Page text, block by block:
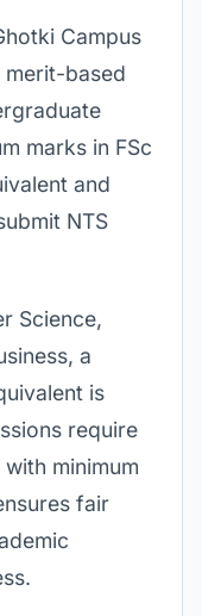
Campus
merit-based
marks in FSc
and
NTS
Science,
a
is
require
minimum
fair